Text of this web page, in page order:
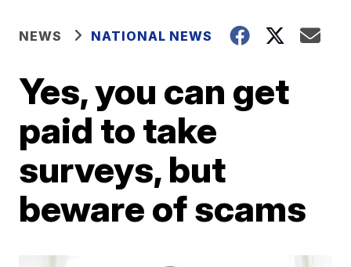
NEWS NATIONAL NEWS
Yes, you can get
paid to take
surveys, but
beware of scams